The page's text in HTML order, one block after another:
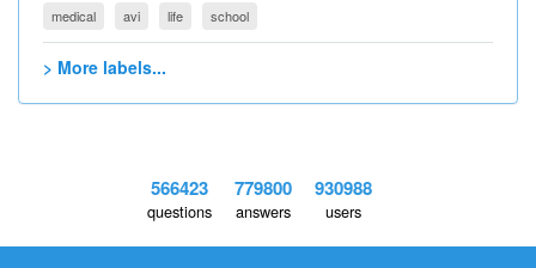
medical
avi life school
> More labels...
566423
questions
779800
answers
930988
users